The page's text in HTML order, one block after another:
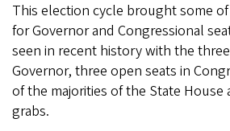
This election cycle brought some
for Governor and Congressional
seen in recent history with the
Governor, three open seats in
of the majorities of the State House
grabs.